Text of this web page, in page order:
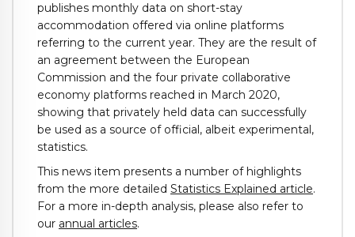
publishes monthly data on short-stay
accommodation offered via online platforms
referring to the current year. They are the result of
an agreement between the European
Commission and the four private collaborative
economy platforms reached in March 2020,
showing that privately held data can successfully
be used as a source of official, albeit experimental,
statistics.
This news item presents a number of highlights
from the more detailed Statistics Explained article.
For a more in-depth analysis, please also refer to
our annual articles.